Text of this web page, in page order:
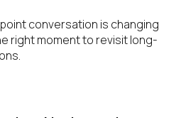
conversation is changing
right moment to revisit long-